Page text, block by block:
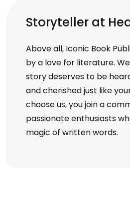
Storyteller at
Above all, Iconic Book
by a love for literature.
story deserves to be
and cherished just like
choose us, you join a
passionate enthusiasts
magic of written words.